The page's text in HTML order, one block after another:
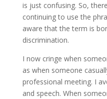
is just confusing. So,
continuing to use the
aware that the term is
discrimination.
I now cringe when
as when someone
professional meeting. I
and speech. When